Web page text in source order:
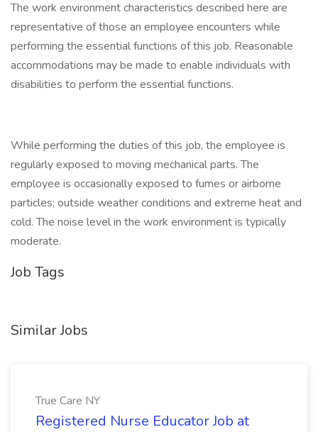
The work environment characteristics described here are
representative of those an employee encounters while
performing the essential functions of this job. Reasonable
accommodations may be made to enable individuals with
disabilities to perform the essential functions.
While performing the duties of this job, the employee is
regularly exposed to moving mechanical parts. The
employee is occasionally exposed to fumes or airborne
particles; outside weather conditions and extreme heat and
cold. The noise level in the work environment is typically
moderate.
Job Tags
Similar Jobs
True Care NY
Registered Nurse Educator Job at